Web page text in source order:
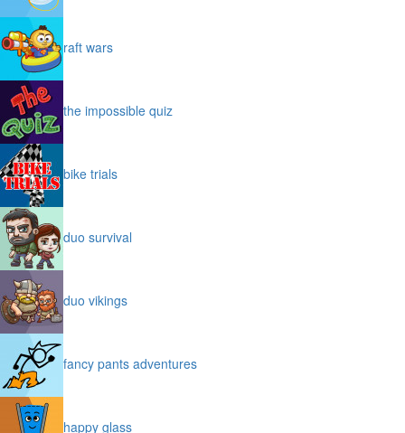
raft wars
the impossible quiz
bike trials
duo survival
duo vikings
fancy pants adventures
happy glass